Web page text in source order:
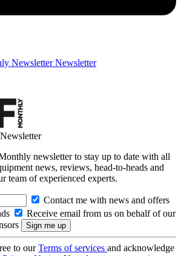
Newsletter Newsletter
newsletter to stay up to date with all
news, reviews, head-to-heads and
team of experienced experts.
Contact me with news and offers
Receive email from us on behalf of our
to ourTerms of services and acknowledge